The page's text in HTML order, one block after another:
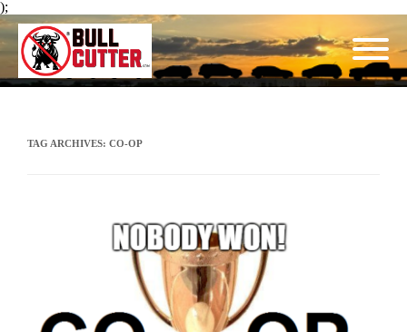
);
TAG ARCHIVES: CO-OP